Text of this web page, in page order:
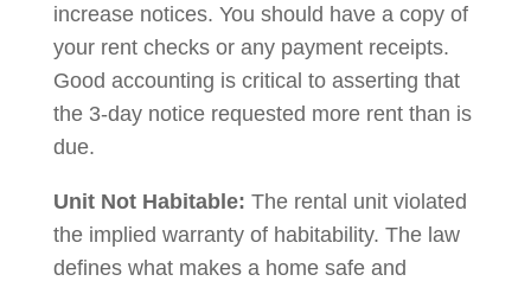
increase notices. You should have a copy of
your rent checks or any payment receipts.
Good accounting is critical to asserting that
the 3-day notice requested more rent than is
due.
Unit Not Habitable: The rental unit violated
the implied warranty of habitability. The law
defines what makes a home safe and